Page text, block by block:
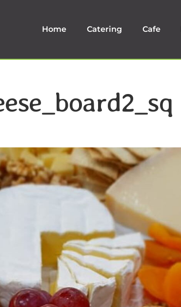
Home Catering Cafe